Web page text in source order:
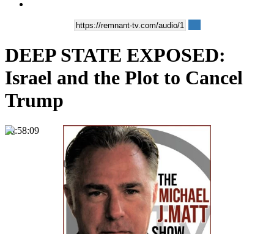
DEEP STATE EXPOSED:
Israel and the Plot to Cancel
Trump
00:58:09